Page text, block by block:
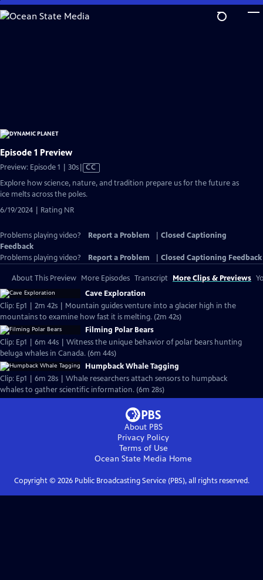
Skip
to
Episode 1 Preview
Preview: Episode 1 | 30sVideo
Closed
CC
Explore how science, nature, and tradition prepare us for the future as
ice melts across the poles.
6/19/2024 | Rating NR
Problems playing video? Report a Problem
Closed Captioning
Feedback
Problems playing video?
Report a Problem Closed Captioning Feedback
About This Preview More Episodes Transcript More Clips & Previews
Cave Exploration
Clip: Ep1 | 2m 42s | Mountain guides venture into a glacier high in the
mountains to examine how fast it is melting. (2m 42s)
Filming Polar Bears
Clip: Ep1 | 6m 44s | Witness the unique behavior of polar bears hunting
beluga whales in Canada. (6m 44s)
Humpback Whale Tagging
Clip: Ep1 | 6m 28s | Whale researchers attach sensors to humpback
whales to gather scientific information. (6m 28s)
About PBS
Privacy Policy
Terms of Use
Ocean State Media Home
Copyright © 2026Public Broadcasting Service (PBS), all rights reserved.